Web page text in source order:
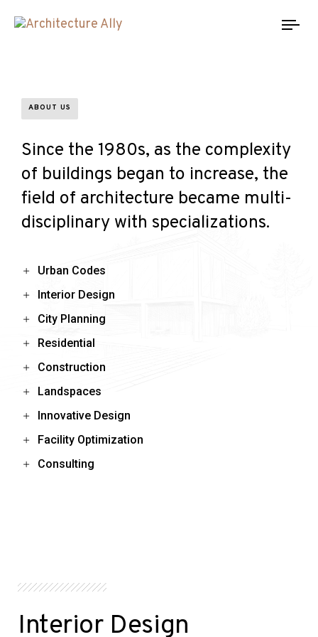
ABOUT US
Since the 1980s, as the complexity
of buildings began to increase, the
field of architecture became multi-
disciplinary with specializations.
Urban Codes
Interior Design
City Planning
Residential
Construction
Landspaces
Innovative Design
Facility Optimization
Consulting
Interior Design